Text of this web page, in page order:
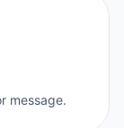
message.